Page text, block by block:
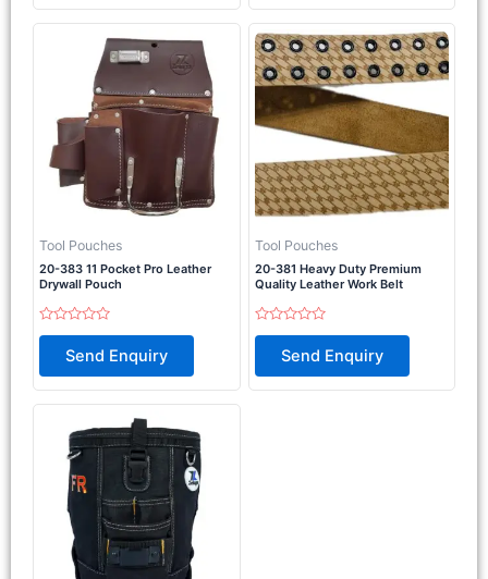
Tool Pouches
20-383 11 Pocket Pro Leather
Drywall Pouch
Rated
of
Send Enquiry
Tool Pouches
20-381 Heavy Duty Premium
Quality Leather Work Belt
Rated
of
Send Enquiry